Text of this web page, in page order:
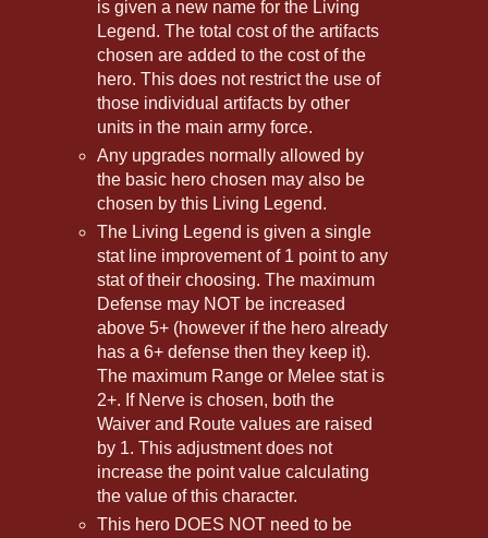
is given a new name for the Living
Legend. The total cost of the artifacts
chosen are added to the cost of the
hero. This does not restrict the use of
those individual artifacts by other
units in the main army force.
Any upgrades normally allowed by
the basic hero chosen may also be
chosen by this Living Legend.
The Living Legend is given a single
stat line improvement of 1 point to any
stat of their choosing. The maximum
Defense may NOT be increased
above 5+ (however if the hero already
has a 6+ defense then they keep it).
The maximum Range or Melee stat is
2+. If Nerve is chosen, both the
Waiver and Route values are raised
by 1. This adjustment does not
increase the point value calculating
the value of this character.
This hero DOES NOT need to be